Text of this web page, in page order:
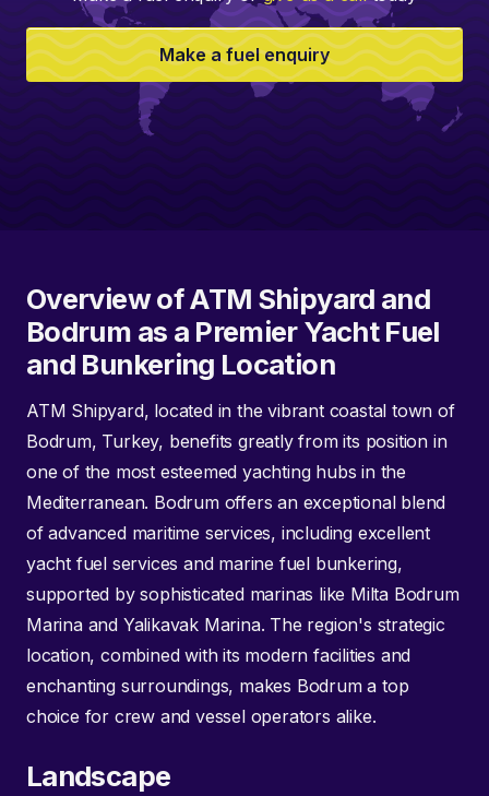
Overview of ATM Shipyard and
Bodrum as a Premier Yacht Fuel
and Bunkering Location
ATM Shipyard, located in the vibrant coastal town of
Bodrum, Turkey, benefits greatly from its position in
one of the most esteemed yachting hubs in the
Mediterranean. Bodrum offers an exceptional blend
of advanced maritime services, including excellent
yacht fuel services and marine fuel bunkering,
supported by sophisticated marinas like Milta Bodrum
Marina and Yalikavak Marina. The region's strategic
location, combined with its modern facilities and
enchanting surroundings, makes Bodrum a top
choice for crew and vessel operators alike.
Landscape
Make a fuel enquiry